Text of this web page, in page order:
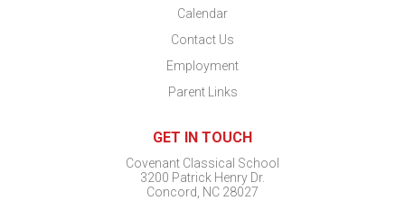
Calendar
Contact Us
Employment
Parent Links
GET IN TOUCH
Covenant Classical School
3200 Patrick Henry Dr.
Concord, NC 28027